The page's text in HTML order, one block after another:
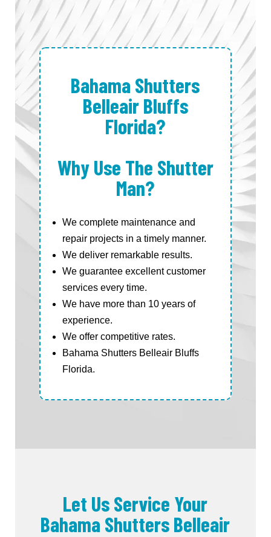
Bahama Shutters
Belleair Bluffs
Florida?
Why Use The Shutter
Man?
We complete maintenance and
repair projects in a timely manner.
We deliver remarkable results.
We guarantee excellent customer
services every time.
We have more than 10 years of
experience.
We offer competitive rates.
Bahama Shutters Belleair Bluffs
Florida.
Let Us Service Your
Bahama Shutters Belleair